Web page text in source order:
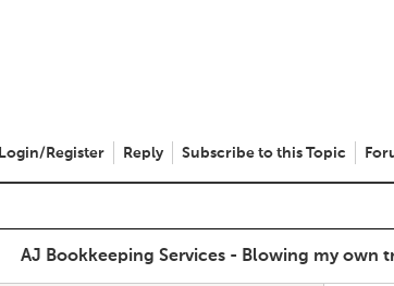
Login/Register Reply Subscribe to this Topic
AJ Bookkeeping Services - Blowing my own